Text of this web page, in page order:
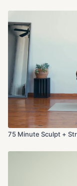
75 Minute Sculpt +